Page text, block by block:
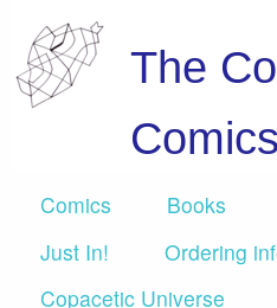
The
Comics Books
Just In!
Ordering
Copacetic Universe